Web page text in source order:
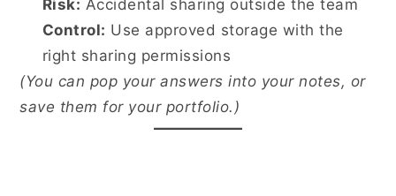
Risk: Accidental sharing outside the team
Control: Use approved storage with the
right sharing permissions
(You can pop your answers into your notes, or
save them for your portfolio.)